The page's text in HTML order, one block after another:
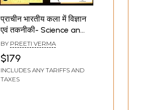
प्राचीन भारतीय कला में विज्ञान
एवं तकनीकी- Science and
Technology in Ancient
Indian Art
BY PREETI VERMA
$179
INCLUDES ANY TARIFFS AND
TAXES